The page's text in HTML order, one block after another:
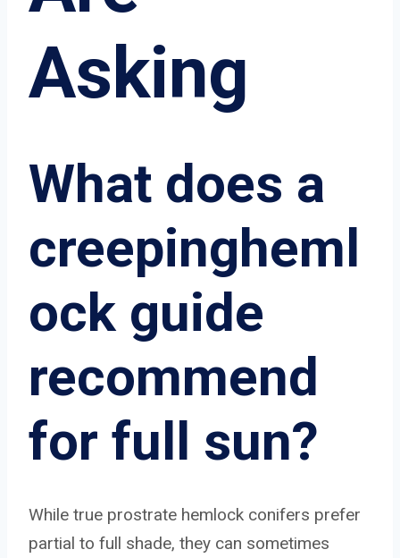
Asking
What does a
creepingheml
ock guide
recommend
for full sun?
While true prostrate hemlock conifers prefer
partial to full shade, they can sometimes